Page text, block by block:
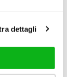
dettagli